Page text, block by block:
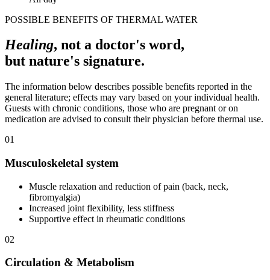
POSSIBLE BENEFITS OF THERMAL WATER
Healing, not a doctor's word,
but nature's signature.
The information below describes possible benefits reported in the
general literature; effects may vary based on your individual health.
Guests with chronic conditions, those who are pregnant or on
medication are advised to consult their physician before thermal use.
01
Musculoskeletal system
Muscle relaxation and reduction of pain (back, neck,
fibromyalgia)
Increased joint flexibility, less stiffness
Supportive effect in rheumatic conditions
02
Circulation & Metabolism